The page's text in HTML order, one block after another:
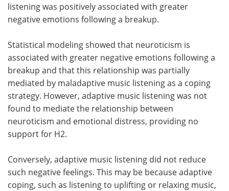
listening was positively associated with greater
negative emotions following a breakup.
Statistical modeling showed that neuroticism is
associated with greater negative emotions following a
breakup and that this relationship was partially
mediated by maladaptive music listening as a coping
strategy. However, adaptive music listening was not
found to mediate the relationship between
neuroticism and emotional distress, providing no
support for H2.
Conversely, adaptive music listening did not reduce
such negative feelings. This may be because adaptive
coping, such as listening to uplifting or relaxing music,